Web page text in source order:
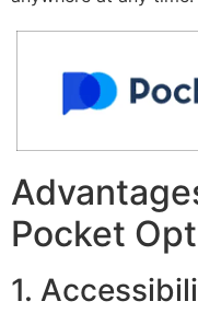
Pocket
1.